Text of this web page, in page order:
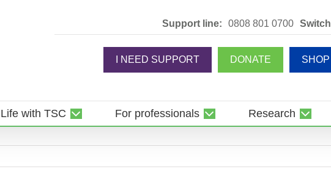
Support line: 0808 801 0700
I NEED SUPPORT DONATE SHOP
Life with TSC For professionals Research